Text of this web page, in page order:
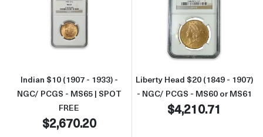
Read more aboutIndian $10 (1907 - 1933) -
Indian $10 (1907 - 1933) -
NGC/ PCGS - MS65 | SPOT
FREE
$2,670.20
Read more
Liberty Head $20 (1849 - 1907)
- NGC/ PCGS - MS60 or MS61
$4,210.71